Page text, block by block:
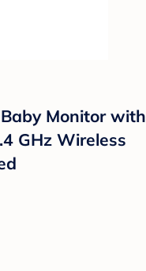
Monitor with
GHz Wireless